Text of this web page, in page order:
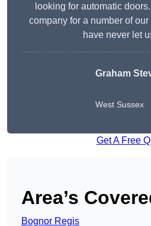
looking for automatic
company for a number of
have never let
Graham
West Sussex
Get A Free
Area’s
Bognor Regis